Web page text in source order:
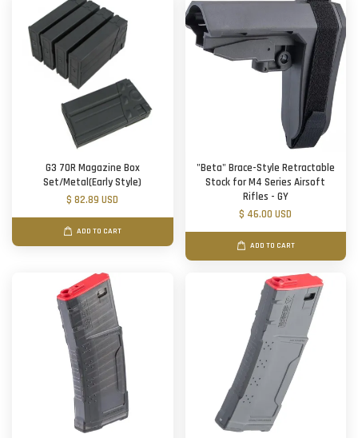
G3 70R Magazine Box
Set/Metal(Early Style)
$ 82.89 USD
ADD TO CART
"Beta" Brace-Style Retractable
Stock for M4 Series Airsoft
Rifles - GY
$ 46.00 USD
ADD TO CART